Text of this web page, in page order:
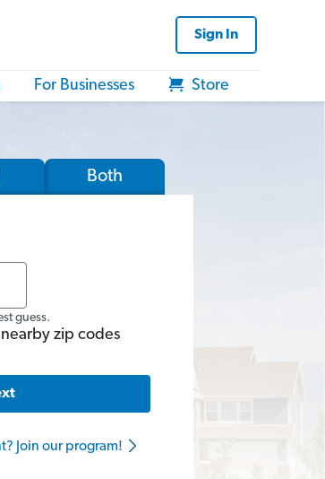
Sign In
For Businesses Store
Both
guess.
zip codes
Join our program!